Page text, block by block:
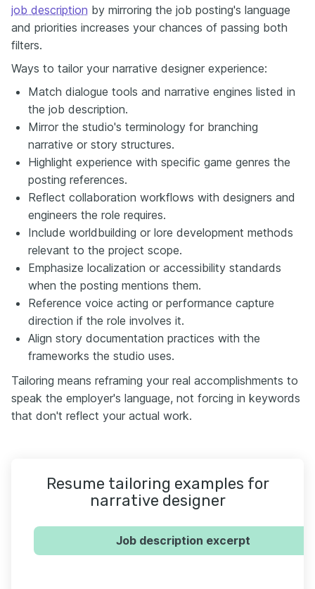
job description by mirroring the job posting's language
and priorities increases your chances of passing both
filters.
Ways to tailor your narrative designer experience:
Match dialogue tools and narrative engines listed in
the job description.
Mirror the studio's terminology for branching
narrative or story structures.
Highlight experience with specific game genres the
posting references.
Reflect collaboration workflows with designers and
engineers the role requires.
Include worldbuilding or lore development methods
relevant to the project scope.
Emphasize localization or accessibility standards
when the posting mentions them.
Reference voice acting or performance capture
direction if the role involves it.
Align story documentation practices with the
frameworks the studio uses.
Tailoring means reframing your real accomplishments to
speak the employer's language, not forcing in keywords
that don't reflect your actual work.
Resume tailoring examples for
narrative designer
Job description excerpt